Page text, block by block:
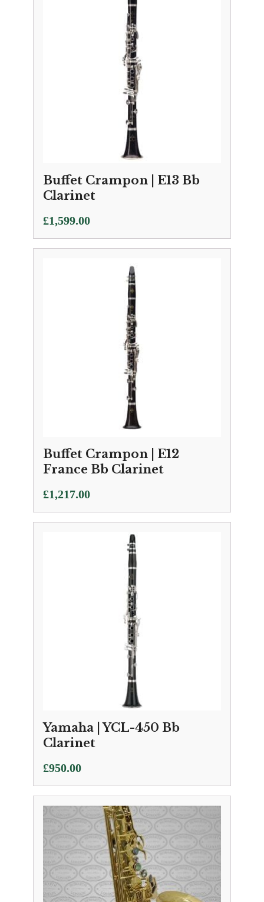
Buffet Crampon | E13 Bb
Clarinet
£1,599.00
Buffet Crampon | E12
France Bb Clarinet
£1,217.00
Yamaha | YCL-450 Bb
Clarinet
£950.00